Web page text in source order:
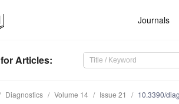
Journals
for Articles:
Diagnostics Volume 14 Issue 21 10.3390/